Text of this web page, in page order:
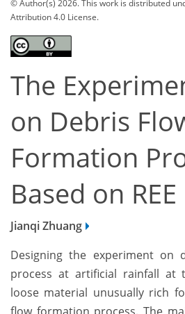
© Author(s) 2026. This work is distributed
Attribution 4.0 License.
The
on Debris
Formation
Based on REE
Jianqi Zhuang
Designing the experiment on
process at artificial rainfall at
loose material unusually rich